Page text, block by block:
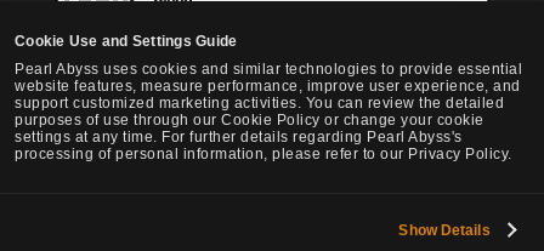
Cookie Use and Settings Guide
Pearl Abyss uses cookies and similar technologies to provide essential
website features, measure performance, improve user experience, and
support customized marketing activities. You can review the detailed
purposes of use through our Cookie Policy or change your cookie
settings at any time. For further details regarding Pearl Abyss's
processing of personal information, please refer to our Privacy Policy.
Show Details